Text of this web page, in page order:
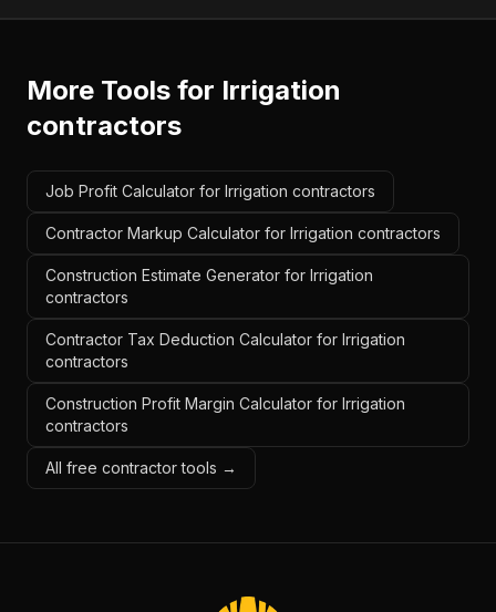
More Tools for Irrigation
contractors
Job Profit Calculator for Irrigation contractors
Contractor Markup Calculator for Irrigation contractors
Construction Estimate Generator for Irrigation
contractors
Contractor Tax Deduction Calculator for Irrigation
contractors
Construction Profit Margin Calculator for Irrigation
contractors
All free contractor tools →